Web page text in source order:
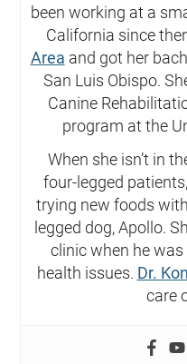
been working at a
California since
Area and got her
San Luis Obispo.
Canine
program at the
When she isn’t in
four-legged
trying new foods
legged dog, Apollo.
clinic when he
health issues. Dr.
care